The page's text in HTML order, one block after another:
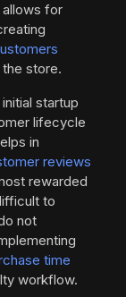
for
store.
startup
lifecycle
in
reviews
rewarded
to
not
time
workflow.